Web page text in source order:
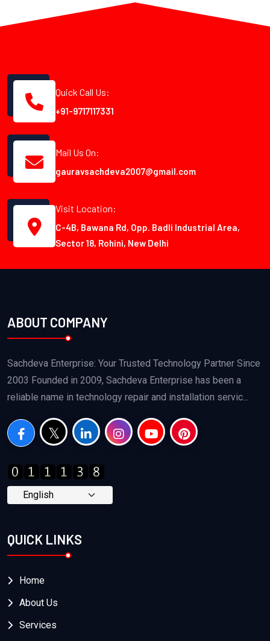
Quick Call Us:
+91-9717117331
Mail Us On:
gauravsachdeva2007@gmail.com
Visit Location:
C-4B, Bawana Rd, Opp. Badli Industrial Area,
Sector 18, Rohini, New Delhi
ABOUT COMPANY
Sachdeva Enterprise: Your Trusted Technology Partner Since
2003 Founded in 2009, Sachdeva Enterprise has been a
reliable name in technology repair and installation servic...
QUICK LINKS
Home
About Us
Services